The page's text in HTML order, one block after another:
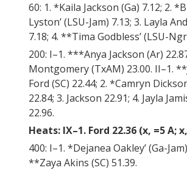
60: 1. *Kaila Jackson (Ga) 7.12; 2.
Lyston’ (LSU-Jam) 7.13; 3. Layla
7.18; 4. **Tima Godbless’ (LSU-
200: I–1. ***Anya Jackson (Ar)
Montgomery (TxAM) 23.00. II–1.
Ford (SC) 22.44; 2. *Camryn
22.84; 3. Jackson 22.91; 4. Jayla
22.96.
Heats: IX–1. Ford 22.36 (x, =5 A;
400: I–1. *Dejanea Oakley’ (Ga-
**Zaya Akins (SC) 51.39.